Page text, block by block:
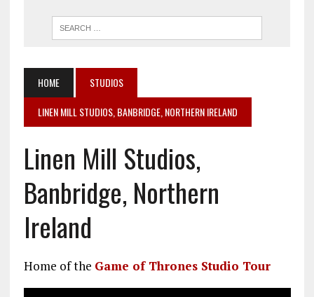
HOME
STUDIOS
LINEN MILL STUDIOS, BANBRIDGE, NORTHERN IRELAND
Linen Mill Studios,
Banbridge, Northern
Ireland
Home of the Game of Thrones Studio Tour